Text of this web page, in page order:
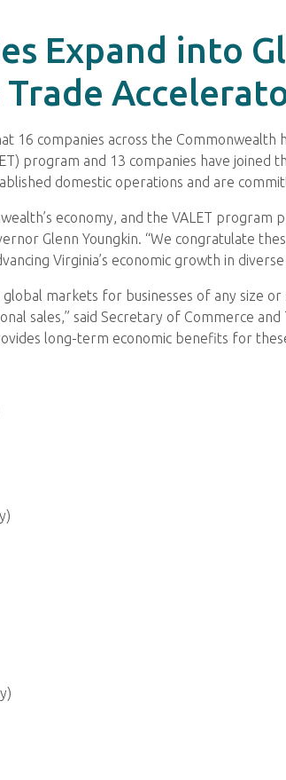
Expand into
Trade
16 companies across the
program and 13 companies have
domestic operations and are
economy, and the VALET program
Glenn Youngkin. “We congratulate
Virginia’s economic growth in
global markets for businesses of any size
sales,” said Secretary of Commerce
long-term economic benefits for